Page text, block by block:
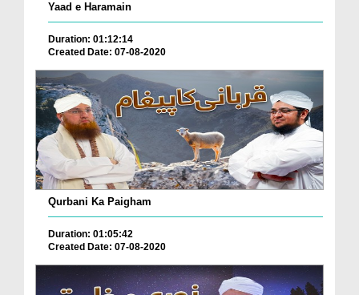
Yaad e Haramain
Duration: 01:12:14
Created Date: 07-08-2020
Qurbani Ka Paigham
Duration: 01:05:42
Created Date: 07-08-2020